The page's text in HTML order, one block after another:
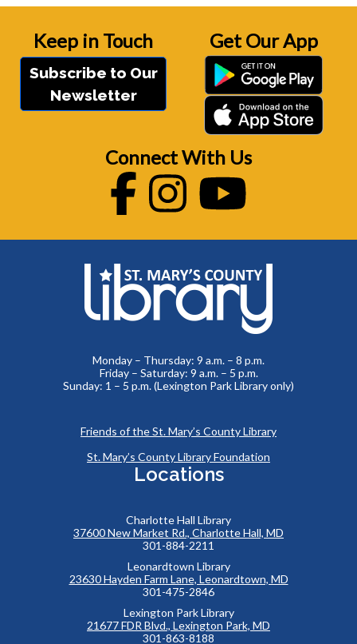
omitted
Keep in Touch
Subscribe to Our
Newsletter
Get Our App
Connect With Us
FacebookInstagram
Monday – Thursday: 9 a.m. – 8 p.m.
Friday – Saturday: 9 a.m. – 5 p.m.
Sunday: 1 – 5 p.m. (Lexington Park Library only)
Friends of the St. Mary’s County Library
St. Mary’s County Library Foundation
Locations
Charlotte Hall Library
37600 New Market Rd., Charlotte Hall, MD
301-884-2211
Leonardtown Library
23630 Hayden Farm Lane, Leonardtown, MD
301-475-2846
Lexington Park Library
21677 FDR Blvd., Lexington Park, MD
301-863-8188